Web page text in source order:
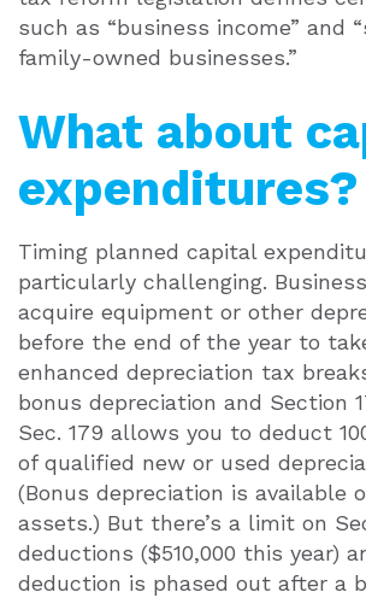
such as “business income” and
family-owned businesses.”
What about
expenditures?
Timing planned capital
particularly challenging.
acquire equipment or other
before the end of the year to
enhanced depreciation tax
bonus depreciation and Section
Sec. 179 allows you to deduct
of qualified new or used
(Bonus depreciation is available
assets.) But there’s a limit on
deductions ($510,000 this year)
deduction is phased out after a